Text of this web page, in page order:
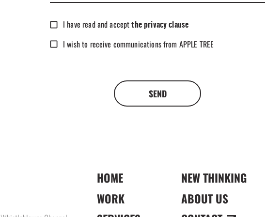
I have read and acceptthe privacy clause
I wish to receive communications from APPLE TREE
SEND
HOME
WORK
NEW THINKING
ABOUT US